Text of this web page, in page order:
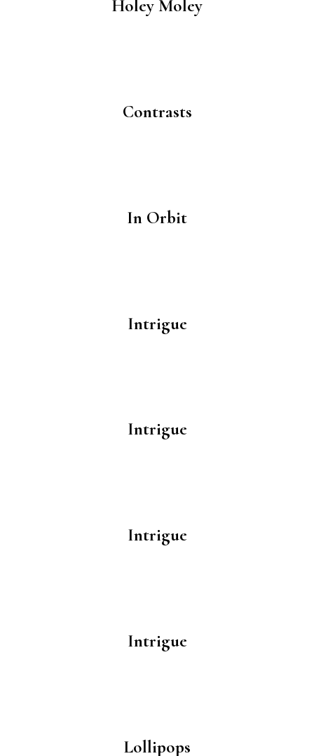
Holey Moley
Contrasts
In Orbit
Intrigue
Intrigue
Intrigue
Intrigue
Lollipops